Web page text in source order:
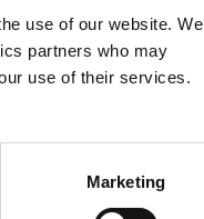
use of our website. We
partners who may
use of their services.
Marketing
information).